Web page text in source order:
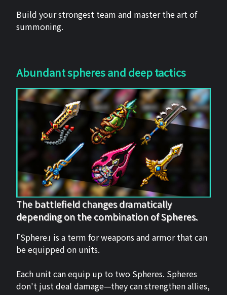
Build your strongest team and master the art of
summoning.
Abundant spheres and deep tactics
The battlefield changes dramatically
depending on the combination of Spheres.
「Sphere」 is a term for weapons and armor that can
be equipped on units.
Each unit can equip up to two Spheres. Spheres
don't just deal damage—they can strengthen allies,